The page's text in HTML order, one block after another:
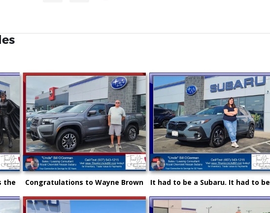
the
Congratulations to Wayne Brown
and another great choice from
"Uncle" Bill and Royal Nissan
It had to be a Subaru. It had to be
Royal and it certainly had to be
"Uncle" Bill OGorman